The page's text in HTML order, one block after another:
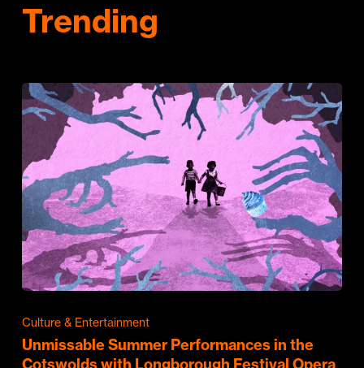
Trending
Culture & Entertainment
Unmissable Summer Performances in the